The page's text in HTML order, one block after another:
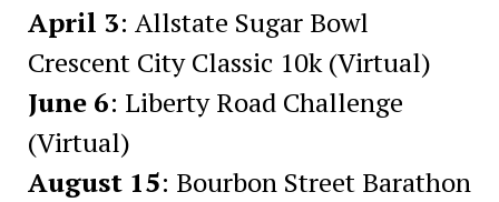
April 3: Allstate Sugar Bowl
Crescent City Classic 10k (Virtual)
June 6: Liberty Road Challenge
(Virtual)
August 15: Bourbon Street Barathon